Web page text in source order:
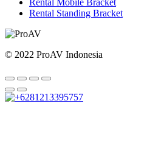
Rental Mobile Bracket
Rental Standing Bracket
© 2022 ProAV Indonesia